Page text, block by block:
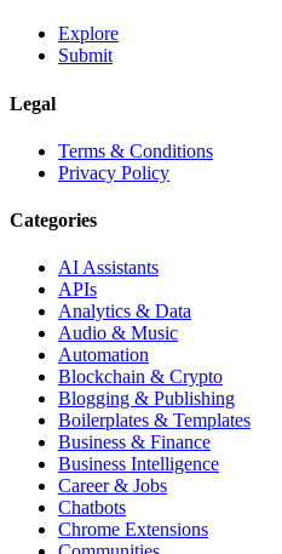
Explore
Submit
Legal
Terms & Conditions
Privacy Policy
Categories
AI Assistants
APIs
Analytics & Data
Audio & Music
Automation
Blockchain & Crypto
Blogging & Publishing
Boilerplates & Templates
Business & Finance
Business Intelligence
Career & Jobs
Chatbots
Chrome Extensions